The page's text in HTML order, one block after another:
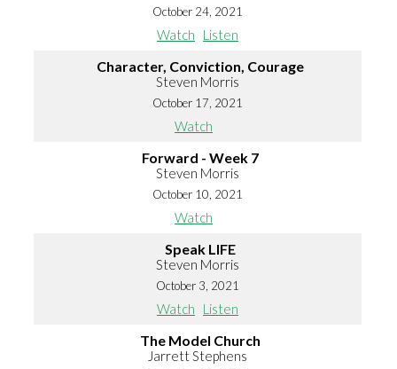
October 24, 2021
Watch Listen
Character, Conviction, Courage
Steven Morris
October 17, 2021
Watch
Forward - Week 7
Steven Morris
October 10, 2021
Watch
Speak LIFE
Steven Morris
October 3, 2021
Watch Listen
The Model Church
Jarrett Stephens